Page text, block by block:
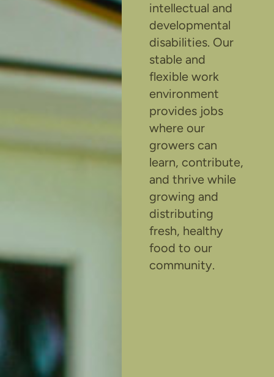
intellectual and
developmental
disabilities. Our
stable and
flexible work
environment
provides jobs
where our
growers can
learn, contribute,
and thrive while
growing and
distributing
fresh, healthy
food to our
community.